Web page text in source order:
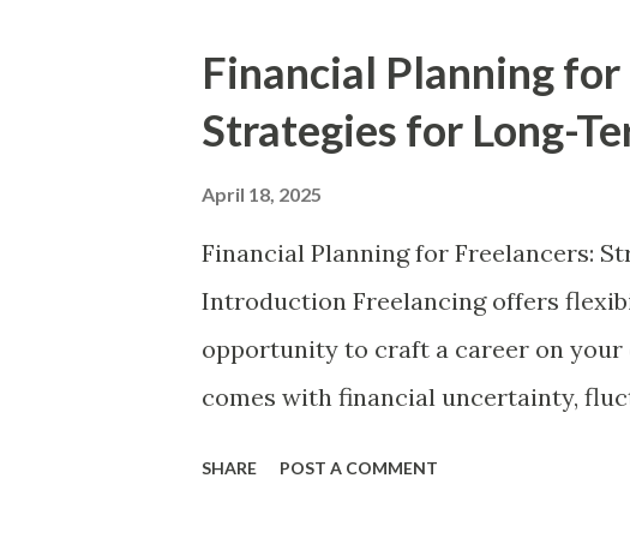
explores effective financial
workers. Understanding essential
independent workers to optimize
Gig Economy and Its Financial
such as Uber, Fiverr, Upwork, and
Financial Planning for
Strategies for Long-
April 18, 2025
Financial Planning for Freelancers:
Introduction Freelancing offers
opportunity to craft a career on your
comes with financial uncertainty,
SHARE POST A COMMENT